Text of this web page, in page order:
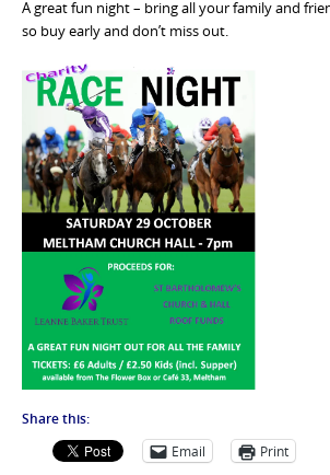
A great fun night – bring all your family and
so buy early and don’t miss out.
Share this:
Email Print